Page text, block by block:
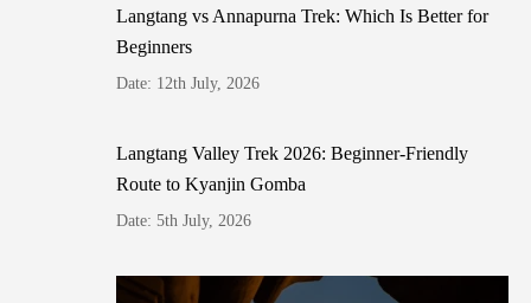
Langtang vs Annapurna Trek: Which Is Better for
Beginners
Date: 12th July, 2026
Langtang Valley Trek 2026: Beginner-Friendly
Route to Kyanjin Gomba
Date: 5th July, 2026